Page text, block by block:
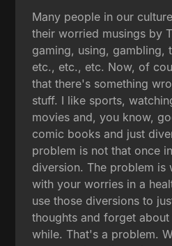
Many people in our
their worried musings by
gaming, using, gambling,
etc., etc., etc. Now, of
that there's something
stuff. I like sports,
movies and, you know,
comic books and just
problem is not that once
diversion. The problem is
with your worries in a
use those diversions to
thoughts and forget
while. That's a problem.